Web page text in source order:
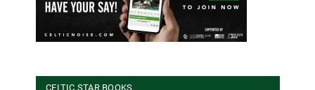
CELTIC STAR BOOKS